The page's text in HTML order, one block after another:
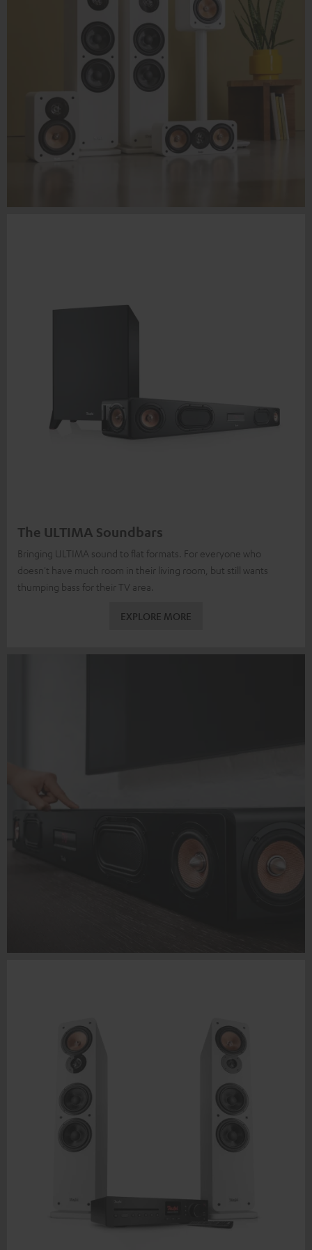
The ULTIMA Soundbars
Bringing ULTIMA sound to flat formats. For everyone who
doesn't have much room in their living room, but still wants
thumping bass for their TV area.
EXPLORE MORE